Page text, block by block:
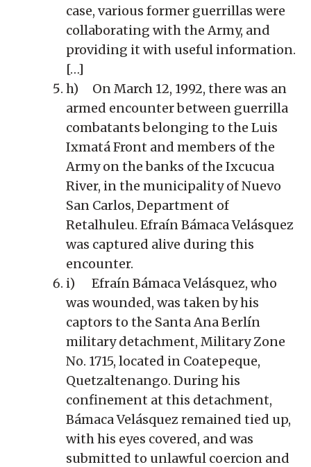
case, various former guerrillas were
collaborating with the Army, and
providing it with useful information.
[…]
h) On March 12, 1992, there was an
armed encounter between guerrilla
combatants belonging to the Luis
Ixmatá Front and members of the
Army on the banks of the Ixcucua
River, in the municipality of Nuevo
San Carlos, Department of
Retalhuleu. Efraín Bámaca Velásquez
was captured alive during this
encounter.
i) Efraín Bámaca Velásquez, who
was wounded, was taken by his
captors to the Santa Ana Berlín
military detachment, Military Zone
No. 1715, located in Coatepeque,
Quetzaltenango. During his
confinement at this detachment,
Bámaca Velásquez remained tied up,
with his eyes covered, and was
submitted to unlawful coercion and